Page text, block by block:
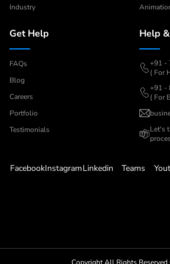
Industry
Get Help
FAQs
Blog
Careers
Portfolio
Testimonials
Help
+91 -
( For
+91 -
( For
Let's
FacebookInstagramLinkedin Teams